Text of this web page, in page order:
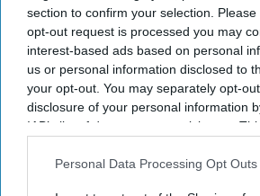
section to confirm your selection.
opt-out request is processed you may
interest-based ads based on personal
us or personal information disclosed to
your opt-out. You may separately opt-
disclosure of your personal information
IAB’s list of downstream participants.
Downstream Participantsthat may
Personal Data Processing Opt Outs
the US. Lord Simon McDon­ald,
College, Cambridge, is currently
sub­ject. He seems to believe the
on paper than in reality – and, as a
under-secretary at the Foreign